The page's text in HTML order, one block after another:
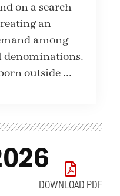
on a search
an
among
outside ...
DOWNLOAD PDF